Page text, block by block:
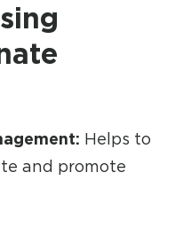
Helps to
and promote